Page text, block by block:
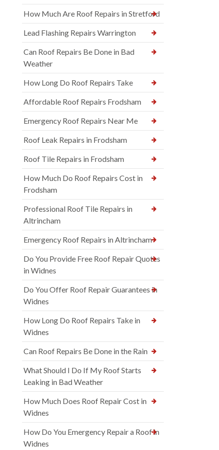
How Much Are Roof Repairs in Stretford
Lead Flashing Repairs Warrington
Can Roof Repairs Be Done in Bad
Weather
How Long Do Roof Repairs Take
Affordable Roof Repairs Frodsham
Emergency Roof Repairs Near Me
Roof Leak Repairs in Frodsham
Roof Tile Repairs in Frodsham
How Much Do Roof Repairs Cost in
Frodsham
Professional Roof Tile Repairs in
Altrincham
Emergency Roof Repairs in Altrincham
Do You Provide Free Roof Repair Quotes
in Widnes
Do You Offer Roof Repair Guarantees in
Widnes
How Long Do Roof Repairs Take in
Widnes
Can Roof Repairs Be Done in the Rain
What Should I Do If My Roof Starts
Leaking in Bad Weather
How Much Does Roof Repair Cost in
Widnes
How Do You Emergency Repair a Roof in
Widnes